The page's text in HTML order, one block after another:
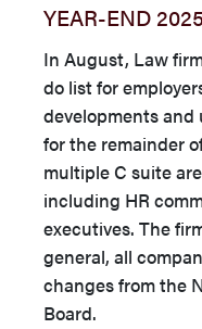
YEAR-END
In August, Law
do list for
developments
for the remainder
multiple C suite
including HR
executives. The
general, all
changes from the
Board.